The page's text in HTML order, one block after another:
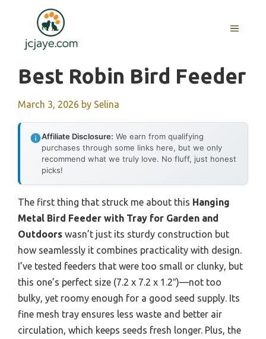
content
MENU
Best Robin Bird Feeder
March 3, 2026 by Selina
Affiliate Disclosure: We earn from qualifying
purchases through some links here, but we only
recommend what we truly love. No fluff, just honest
picks!
The first thing that struck me about this Hanging
Metal Bird Feeder with Tray for Garden and
Outdoors wasn’t just its sturdy construction but
how seamlessly it combines practicality with design.
I’ve tested feeders that were too small or clunky, but
this one’s perfect size (7.2 x 7.2 x 1.2″)—not too
bulky, yet roomy enough for a good seed supply. Its
fine mesh tray ensures less waste and better air
circulation, which keeps seeds fresh longer. Plus, the